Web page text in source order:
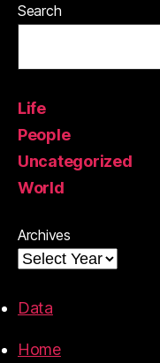
Search
Life
People
Uncategorized
World
Archives
Data
Home